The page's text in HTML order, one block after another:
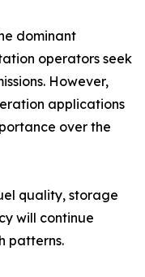
dominant
operators seek
However,
applications
over the
quality, storage
will continue
patterns.